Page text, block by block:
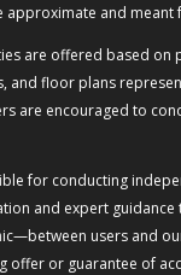
approximate and
are offered based on
and floor plans
are encouraged to
for conducting
and expert
users and
offer or guarantee of